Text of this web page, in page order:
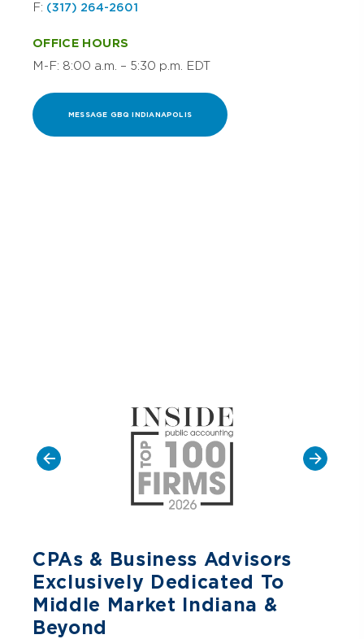
F: (317) 264-2601
OFFICE HOURS
M-F: 8:00 a.m. – 5:30 p.m. EDT
MESSAGE GBQ INDIANAPOLIS
CPAs & Business Advisors
Exclusively Dedicated To
Middle Market Indiana &
Beyond